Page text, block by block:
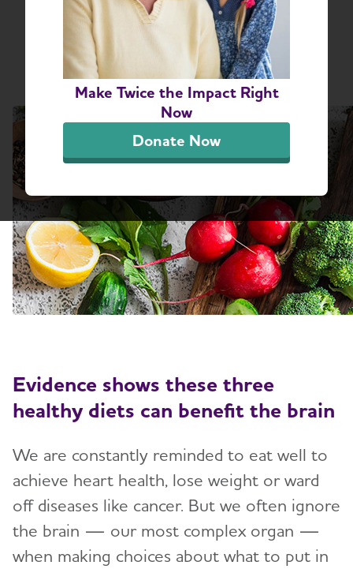
Make Twice the Impact Right
Now
Donate Now
Share or print this page
Evidence shows these three
healthy diets can benefit the brain
We are constantly reminded to eat well to
achieve heart health, lose weight or ward
off diseases like cancer. But we often ignore
the brain — our most complex organ —
when making choices about what to put in